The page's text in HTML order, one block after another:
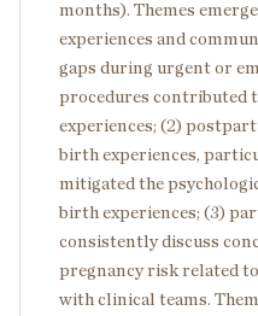
months). Themes
experiences and
gaps during urgent or
procedures contributed
experiences; (2)
birth experiences,
mitigated the
birth experiences; (3)
consistently discuss
pregnancy risk related
with clinical teams.